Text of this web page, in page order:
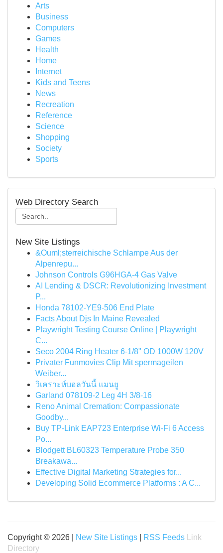
Arts
Business
Computers
Games
Health
Home
Internet
Kids and Teens
News
Recreation
Reference
Science
Shopping
Society
Sports
Web Directory Search
New Site Listings
&Ouml;sterreichische Schlampe Aus der
Alpenrepu...
Johnson Controls G96HGA-4 Gas Valve
AI Lending & DSCR: Revolutionizing Investment
P...
Honda 78102-YE9-506 End Plate
Facts About Djs In Maine Revealed
Playwright Testing Course Online | Playwright
C...
Seco 2004 Ring Heater 6-1/8" OD 1000W 120V
Privater Funmovies Clip Mit spermageilen
Weiber...
วิเคราะห์บอลวันนี้ แมนยู
Garland 078109-2 Leg 4H 3/8-16
Reno Animal Cremation: Compassionate
Goodby...
Buy TP-Link EAP723 Enterprise Wi‑Fi 6 Access
Po...
Blodgett BL60323 Temperature Probe 350
Breakawa...
Effective Digital Marketing Strategies for...
Developing Solid Ecommerce Platforms : A C...
Copyright © 2026 | New Site Listings RSS Feeds
Link
Directory